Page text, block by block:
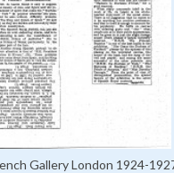
Gallery London 1924-